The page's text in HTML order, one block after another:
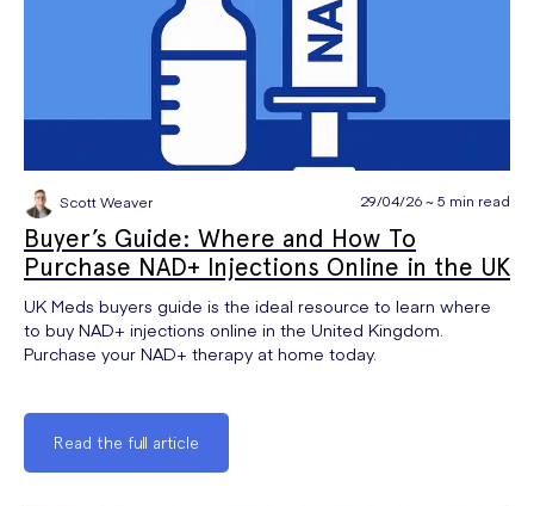
Scott Weaver 29/04/26 ~ 5 min read
Buyer’s Guide: Where and How To
Purchase NAD+ Injections Online in the UK
UK Meds buyers guide is the ideal resource to learn where
to buy NAD+ injections online in the United Kingdom.
Purchase your NAD+ therapy at home today.
Read the full article